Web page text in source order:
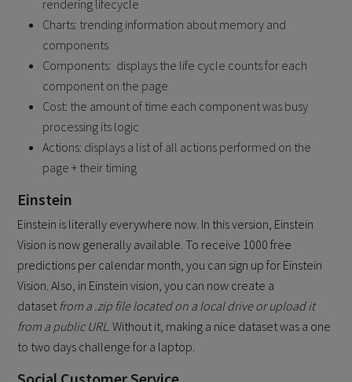
rendering lifecycle
Charts: trending information about memory and
components
Components: displays the life cycle counts for each
component on the page
Cost: the amount of time each component was busy
processing its logic
Actions: displays a list of all actions performed on the
page + their timing
Einstein
Einstein is literally everywhere now. In this version, Einstein
Vision is now generally available. To receive 1000 free
predictions per calendar month, you can sign up for Einstein
Vision. Also, in Einstein vision, you can now create a
dataset from a .zip file located on a local drive or upload it
from a public URL. Without it, making a nice dataset was a one
to two days challenge for a laptop.